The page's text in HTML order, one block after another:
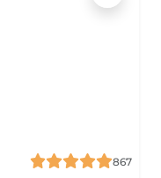
867